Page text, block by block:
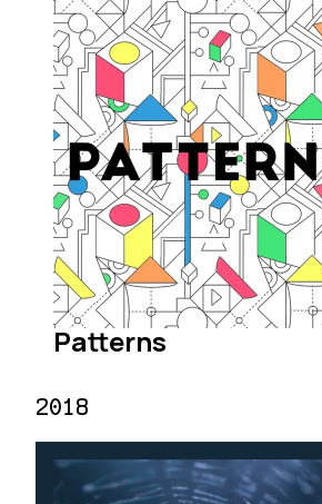
Patterns
2018